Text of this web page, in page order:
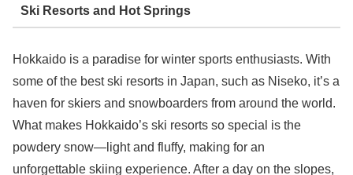
Ski Resorts and Hot Springs
Hokkaido is a paradise for winter sports enthusiasts. With
some of the best ski resorts in Japan, such as Niseko, it’s a
haven for skiers and snowboarders from around the world.
What makes Hokkaido’s ski resorts so special is the
powdery snow—light and fluffy, making for an
unforgettable skiing experience. After a day on the slopes,